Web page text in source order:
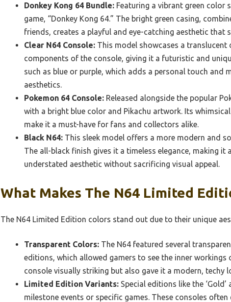
Donkey Kong 64 Bundle: Featuring a vibrant green color
game, “Donkey Kong 64.” The bright green casing,
friends, creates a playful and eye-catching aesthetic that
Clear N64 Console: This model showcases a
components of the console, giving it a futuristic and
such as blue or purple, which adds a personal touch
aesthetics.
Pokemon 64 Console: Released alongside the popular
with a bright blue color and Pikachu artwork. Its
make it a must-have for fans and collectors alike.
Black N64: This sleek model offers a more modern and
The all-black finish gives it a timeless elegance, making
understated aesthetic without sacrificing visual appeal.
What Makes The N64 Limited
The N64 Limited Edition colors stand out due to their unique
Transparent Colors: The N64 featured several
editions, which allowed gamers to see the inner
console visually striking but also gave it a modern, techy
Limited Edition Variants: Special editions like the
milestone events or specific games. These consoles